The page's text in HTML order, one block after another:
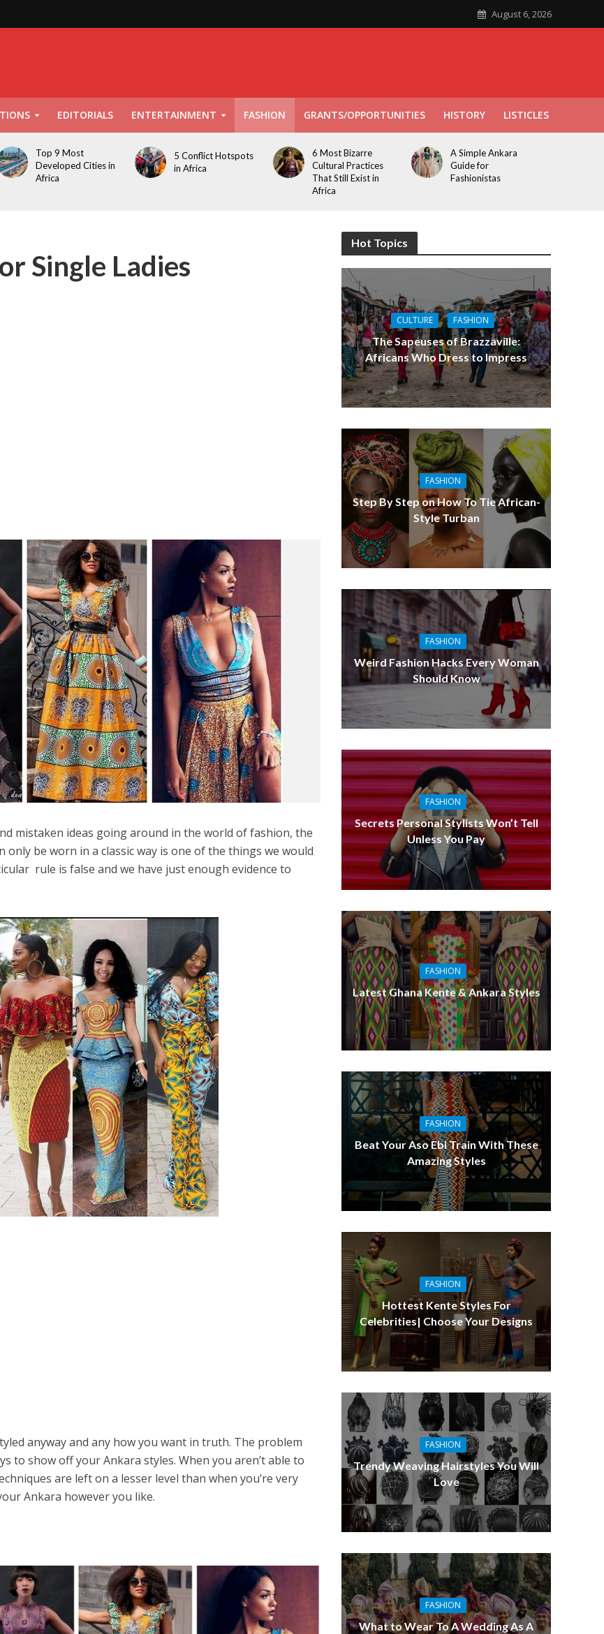
August 6, 2026
EDITORIALS ENTERTAINMENT FASHION GRANTS/OPPORTUNITIES HISTORY LISTICLES
Top 9 Most
Developed Cities in
Africa
5 Conflict Hotspots
in Africa
6 Most Bizarre
Cultural Practices
That Still Exist in
Africa
A Simple Ankara
Guide for
Fashionistas
Single Ladies
mistaken ideas going around in the world of fashion, the
be worn in a classic way is one of the things we would
rule is false and we have just enough evidence to
anyway and any how you want in truth. The problem
to show off your Ankara styles. When you aren’t able to
are left on a lesser level than when you’re very
Ankara however you like.
Hot Topics
CULTURE FASHION
The Sapeuses of Brazzaville:
Africans Who Dress to Impress
FASHION
Step By Step on How To Tie African-
Style Turban
FASHION
Weird Fashion Hacks Every Woman
Should Know
FASHION
Secrets Personal Stylists Won’t Tell
Unless You Pay
FASHION
Latest Ghana Kente & Ankara Styles
FASHION
Beat Your Aso Ebi Train With These
Amazing Styles
FASHION
Hottest Kente Styles For
Celebrities| Choose Your Designs
FASHION
Trendy Weaving Hairstyles You Will
Love
FASHION
What to Wear To A Wedding As A